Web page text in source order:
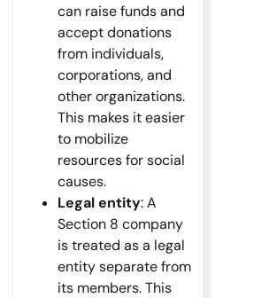
can raise funds and
accept donations
from individuals,
corporations, and
other organizations.
This makes it easier
to mobilize
resources for social
causes.
Legal entity: A
Section 8 company
is treated as a legal
entity separate from
its members. This